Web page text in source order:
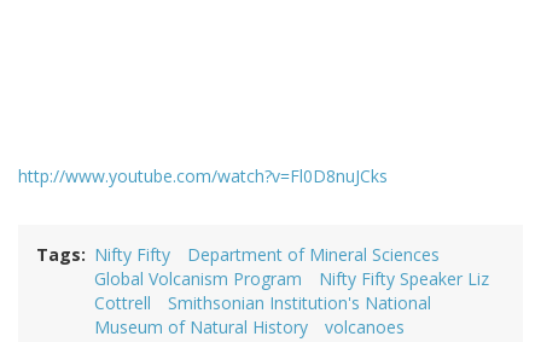
http://www.youtube.com/watch?v=Fl0D8nuJCks
Tags Nifty Fifty
Department of Mineral Sciences
Global Volcanism Program
Nifty Fifty Speaker Liz
Cottrell
Smithsonian Institution's National
Museum of Natural History
volcanoes